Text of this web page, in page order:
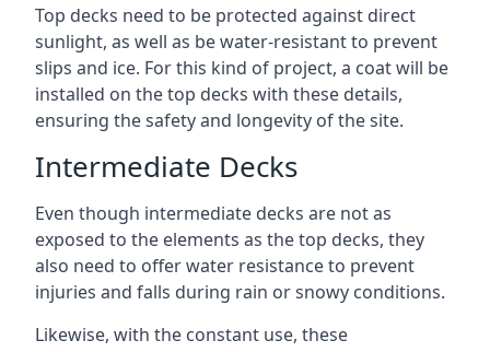
Top decks need to be protected against direct
sunlight, as well as be water-resistant to prevent
slips and ice. For this kind of project, a coat will be
installed on the top decks with these details,
ensuring the safety and longevity of the site.
Intermediate Decks
Even though intermediate decks are not as
exposed to the elements as the top decks, they
also need to offer water resistance to prevent
injuries and falls during rain or snowy conditions.
Likewise, with the constant use, these